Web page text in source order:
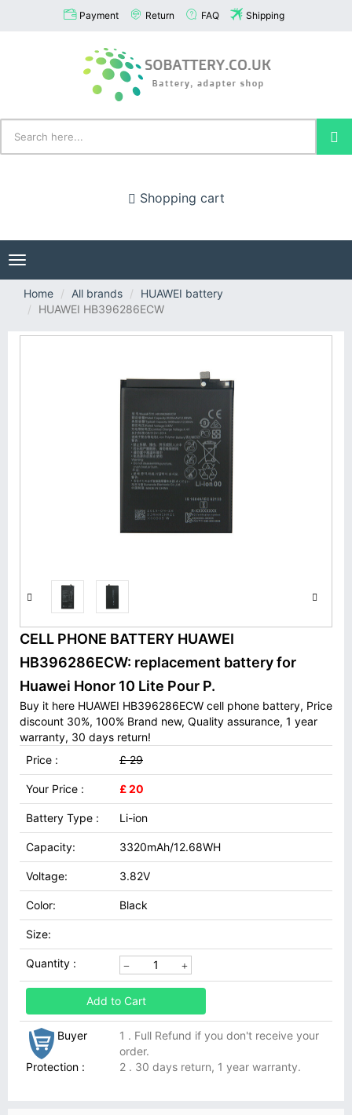
Payment Return FAQ Shipping
Shopping cart
Toggle
navigation
Home
All brands
HUAWEI battery
HUAWEI HB396286ECW
CELL PHONE BATTERY HUAWEI
HB396286ECW: replacement battery for
Huawei Honor 10 Lite Pour P.
Buy it here HUAWEI HB396286ECW cell phone battery, Price
discount 30%, 100% Brand new, Quality assurance, 1 year
warranty, 30 days return!
Price :
£ 29
Your Price : £ 20
Battery Type : Li-ion
Capacity: 3320mAh/12.68WH
Voltage: 3.82V
Color: Black
Size:
Quantity :
Add to Cart
Buyer
Protection :
1 . Full Refund if you don't receive your
order.
2 . 30 days return, 1 year warranty.